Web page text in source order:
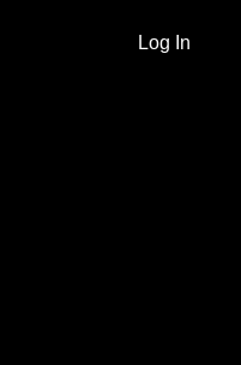
Log In